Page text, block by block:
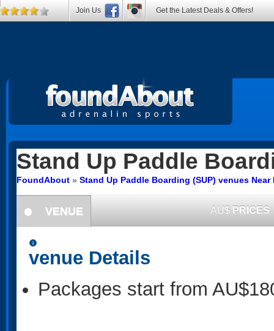
Stand Up Paddle
FoundAbout » Stand Up Paddle Boarding (SUP) venues
information
VENUE AU$ PRICES
information
venue Details
Packages start from
Join Us Get the Latest Deals & Offers!